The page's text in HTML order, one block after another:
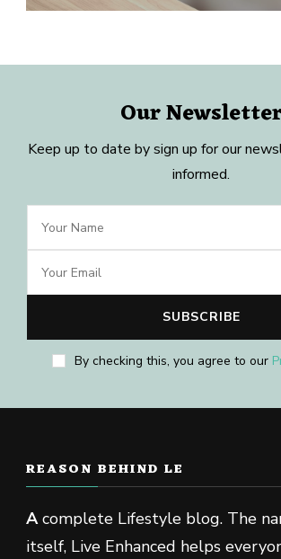
Our
Keep up to date by sign up for our
informed.
By checking this, you agree to our
REASON BEHIND LE
Acomplete Lifestyle blog. The
itself, Live Enhanced helps